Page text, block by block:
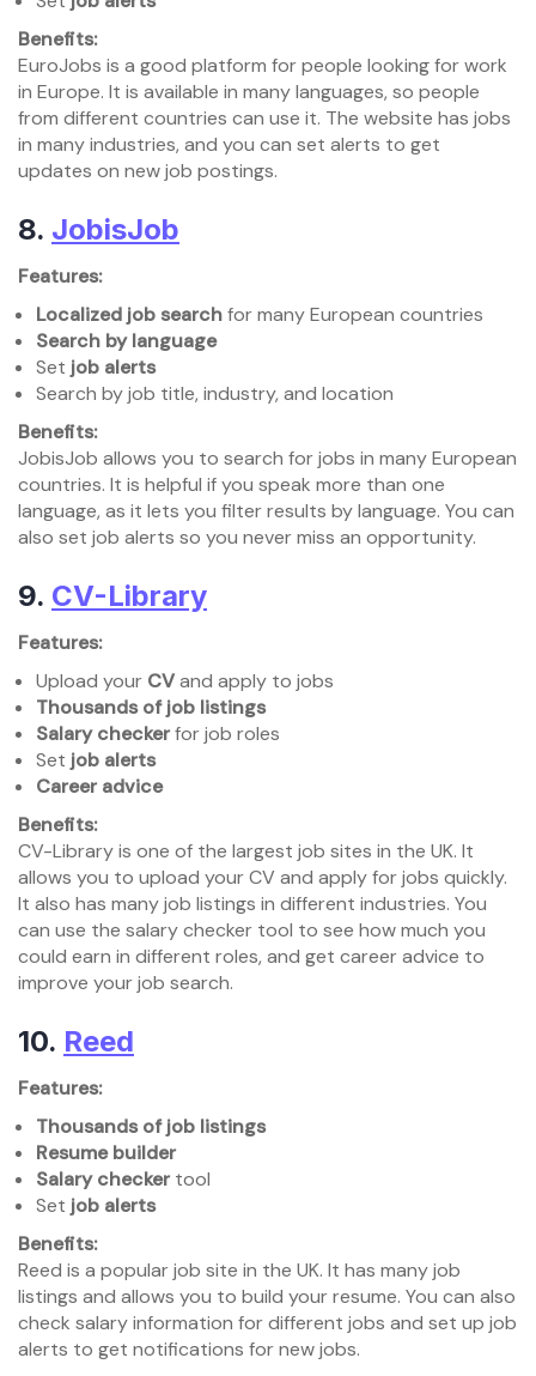
Benefits:
EuroJobs is a good platform for people looking for work
in Europe. It is available in many languages, so people
from different countries can use it. The website has jobs
in many industries, and you can set alerts to get
updates on new job postings.
8. JobisJob
Features:
Localized job searchfor many European countries
Search by language
Set job alerts
Search by job title, industry, and location
Benefits:
JobisJob allows you to search for jobs in many European
countries. It is helpful if you speak more than one
language, as it lets you filter results by language. You can
also set job alerts so you never miss an opportunity.
9. CV-Library
Features:
Upload your CVand apply to jobs
Thousands of job listings
Salary checkerfor job roles
Set job alerts
Career advice
Benefits:
CV-Library is one of the largest job sites in the UK. It
allows you to upload your CV and apply for jobs quickly.
It also has many job listings in different industries. You
can use the salary checker tool to see how much you
could earn in different roles, and get career advice to
improve your job search.
10. Reed
Features:
Thousands of job listings
Resume builder
Salary checkertool
Set job alerts
Benefits:
Reed is a popular job site in the UK. It has many job
listings and allows you to build your resume. You can also
check salary information for different jobs and set up job
alerts to get notifications for new jobs.